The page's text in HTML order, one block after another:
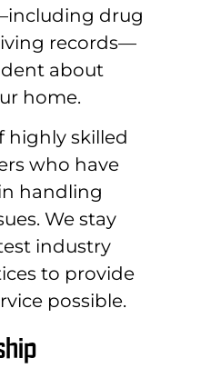
drug
records—
about
home.
highly skilled
who have
handling
We stay
industry
to provide
possible.